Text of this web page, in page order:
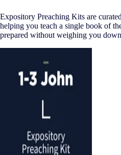
Expository Preaching Kits are
helping you teach a single book of
prepared without weighing you